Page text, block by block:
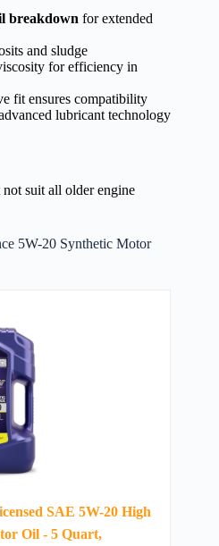
breakdown for extended
and sludge
for efficiency in
fit ensures compatibility
lubricant technology
suit all older engine
5W-20 Synthetic Motor
SAE 5W-20 High
Oil - 5 Quart,